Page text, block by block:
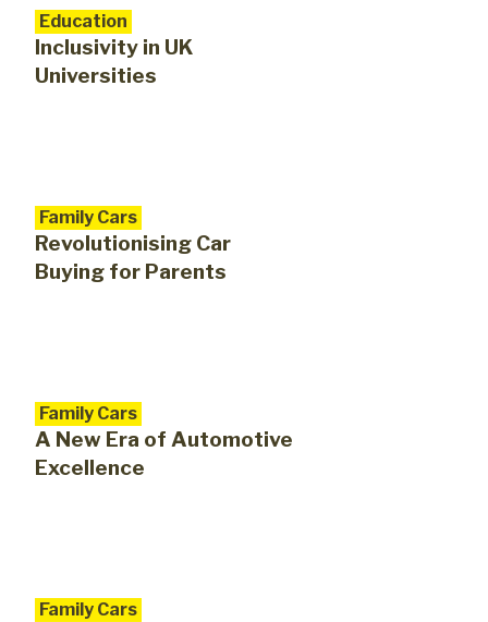
Education
Inclusivity in UK
Universities
Family Cars
Revolutionising Car
Buying for Parents
Family Cars
A New Era of Automotive
Excellence
Family Cars